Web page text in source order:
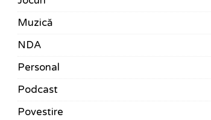
Muzică
NDA
Personal
Podcast
Povestire